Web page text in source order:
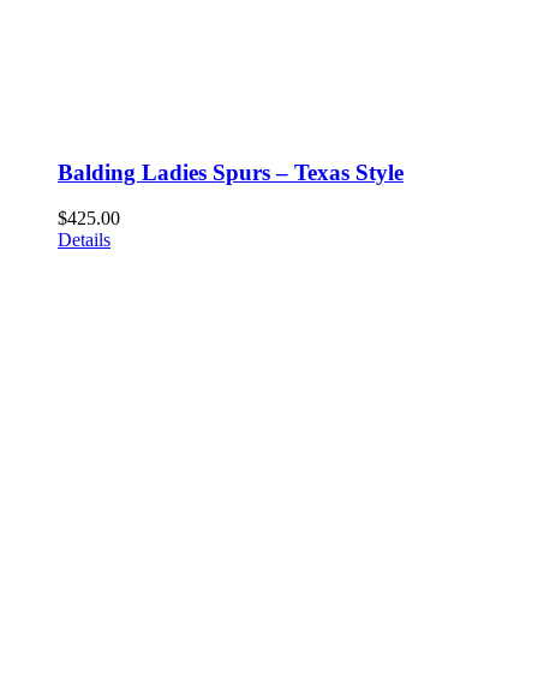
Balding Ladies Spurs – Texas Style
$425.00
Details